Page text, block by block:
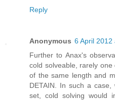
Reply
Anonymous 6 April 2012
Further to Anax's
cold solveable, rarely
of the same length and
DETAIN. In such a
set, cold solving would